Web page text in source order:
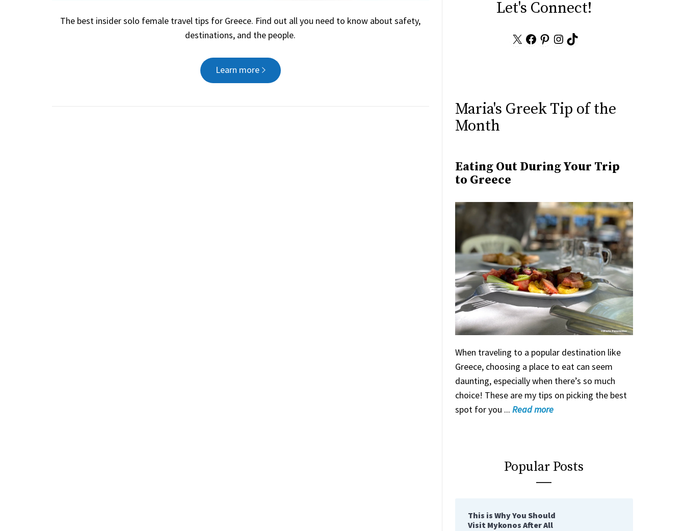
The best insider solo female travel tips for Greece. Find out all you need to know about safety,
destinations, and the people.
Learn more
Let's Connect!
Facebook
Pinterest
Instagram
TikTok
Maria's Greek Tip of the
Month
Eating Out During Your Trip
to Greece
When traveling to a popular destination like
Greece, choosing a place to eat can seem
daunting, especially when there’s so much
choice! These are my tips on picking the best
spot for you ... Readmore
Popular Posts
This is Why You Should
Visit Mykonos After All